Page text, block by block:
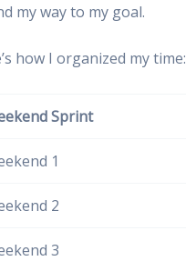
my way to my goal.
how I organized my time:
Sprint
1
2
3